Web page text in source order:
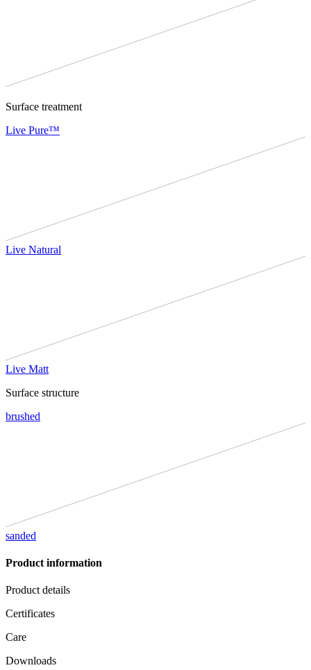
Surface treatment
Live Pure™
Live Natural
Live Matt
Surface structure
brushed
sanded
Product information
Product details
Certificates
Care
Downloads